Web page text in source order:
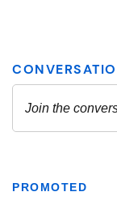
PROMOTED